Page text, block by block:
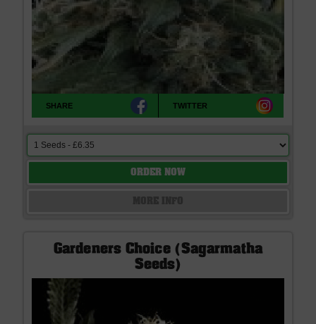
SHARE TWITTER
ORDER NOW
Gardeners Choice (Sagarmatha
Seeds)